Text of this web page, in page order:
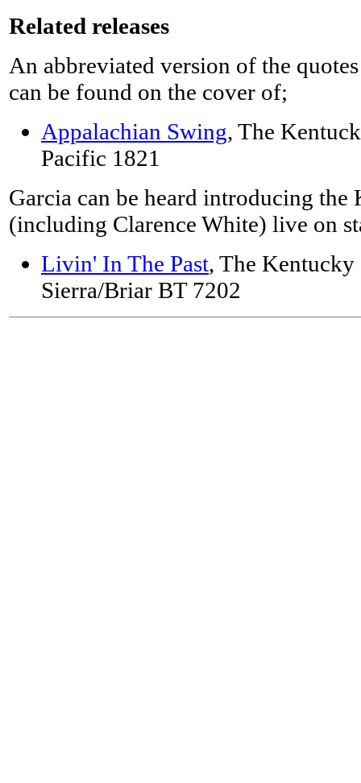
Related releases
An abbreviated version of the
can be found on the cover of;
Appalachian Swing, The
Pacific 1821
Garcia can be heard introducing the
(including Clarence White) live on
Livin' In The Past, The
Sierra/Briar BT 7202